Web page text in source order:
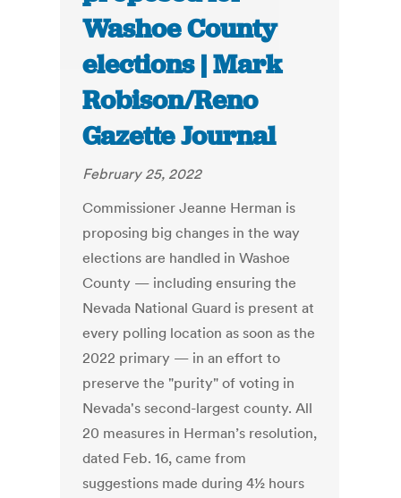
Washoe County
elections | Mark
Robison/Reno
Gazette Journal
February 25, 2022
Commissioner Jeanne Herman is
proposing big changes in the way
elections are handled in Washoe
County — including ensuring the
Nevada National Guard is present at
every polling location as soon as the
2022 primary — in an effort to
preserve the "purity" of voting in
Nevada's second-largest county. All
20 measures in Herman’s resolution,
dated Feb. 16, came from
suggestions made during 4½ hours